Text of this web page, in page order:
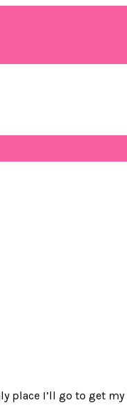
place I’ll go to get